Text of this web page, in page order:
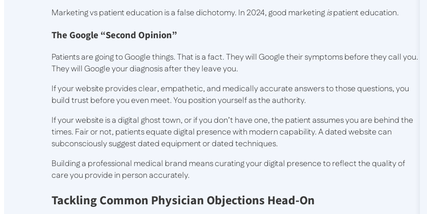
Marketing vs patient education is a false dichotomy. In 2024, good marketingispatient education.
The Google “Second Opinion”
Patients are going to Google things. That is a fact. They will Google their symptoms before they call you.
They will Google your diagnosis after they leave you.
If your website provides clear, empathetic, and medically accurate answers to those questions, you
build trust before you even meet. You position yourself as the authority.
If your website is a digital ghost town, or if you don’t have one, the patient assumes you are behind the
times. Fair or not, patients equate digital presence with modern capability. A dated website can
subconsciously suggest dated equipment or dated techniques.
Building a professional medical brand means curating your digital presence to reflect the quality of
care you provide in person accurately.
Tackling Common Physician Objections Head-On